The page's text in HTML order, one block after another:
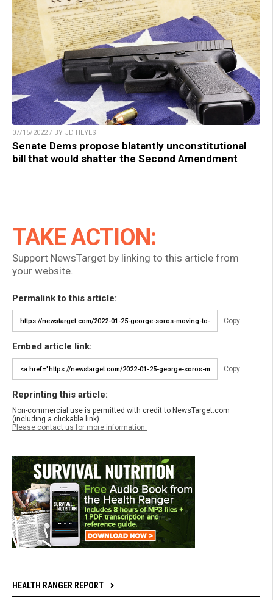
07/15/2022 / BY JD HEYES
Senate Dems propose blatantly unconstitutional
bill that would shatter the Second Amendment
TAKE ACTION:
Support NewsTarget by linking to this article from
your website.
Permalink to this article:
Copy
Embed article link:
Copy
Reprinting this article:
Non-commercial use is permitted with credit to NewsTarget.com
(including a clickable link).
Please contact us for more information.
HEALTH RANGER REPORT